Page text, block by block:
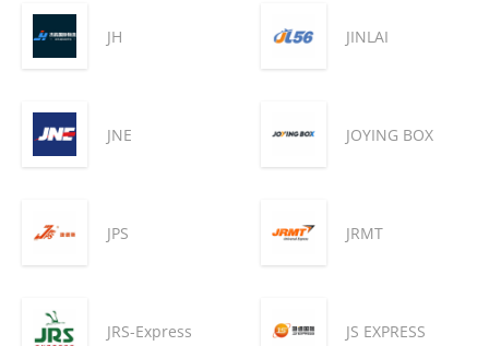
JH JINLAI
JNE JOYING BOX
JPS JRMT
JRS-Express JS EXPRESS